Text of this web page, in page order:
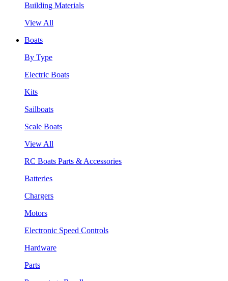
Building Materials
View All
Boats
By Type
Electric Boats
Kits
Sailboats
Scale Boats
View All
RC Boats Parts & Accessories
Batteries
Chargers
Motors
Electronic Speed Controls
Hardware
Parts